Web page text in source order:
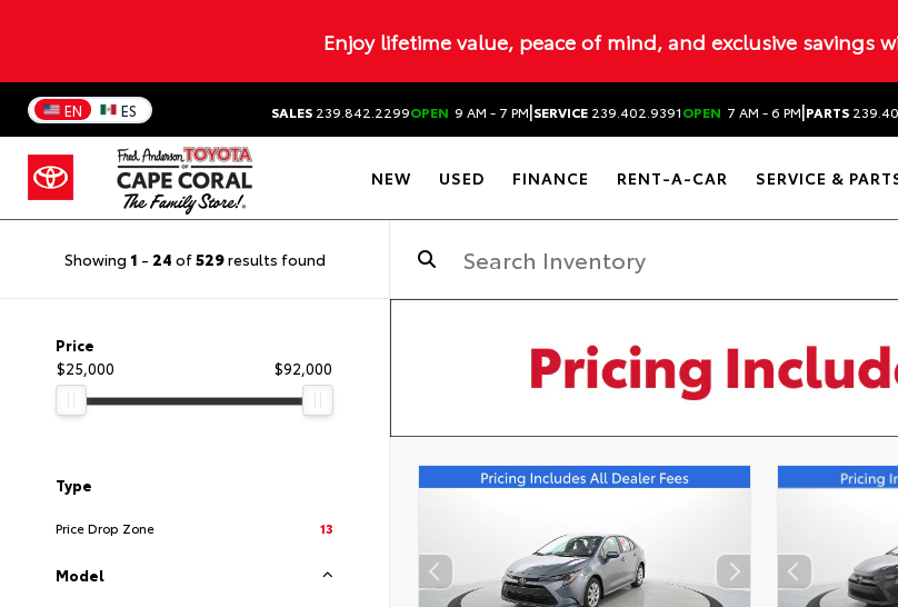
Enjoy lifetime value, peace of mind, and exclusive savings
EN ES SALES 239.842.2299OPEN 9 AM - 7 PM|SERVICE 239.402.9391OPEN 7 AM - 6 PM|PARTS
NEW USED FINANCE RENT-A-CAR SERVICE &
Showing 1 - 24 of529results found
Price
$25,000
$92,000
Type
Price Drop Zone 13
Model